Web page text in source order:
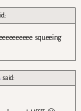
squeeing
said: